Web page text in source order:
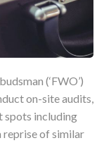
(‘FWO’)
on-site audits,
spots including
reprise of similar